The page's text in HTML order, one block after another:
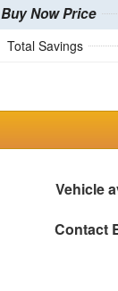
Buy Now Price
Total Savings
Vehicle
Contact